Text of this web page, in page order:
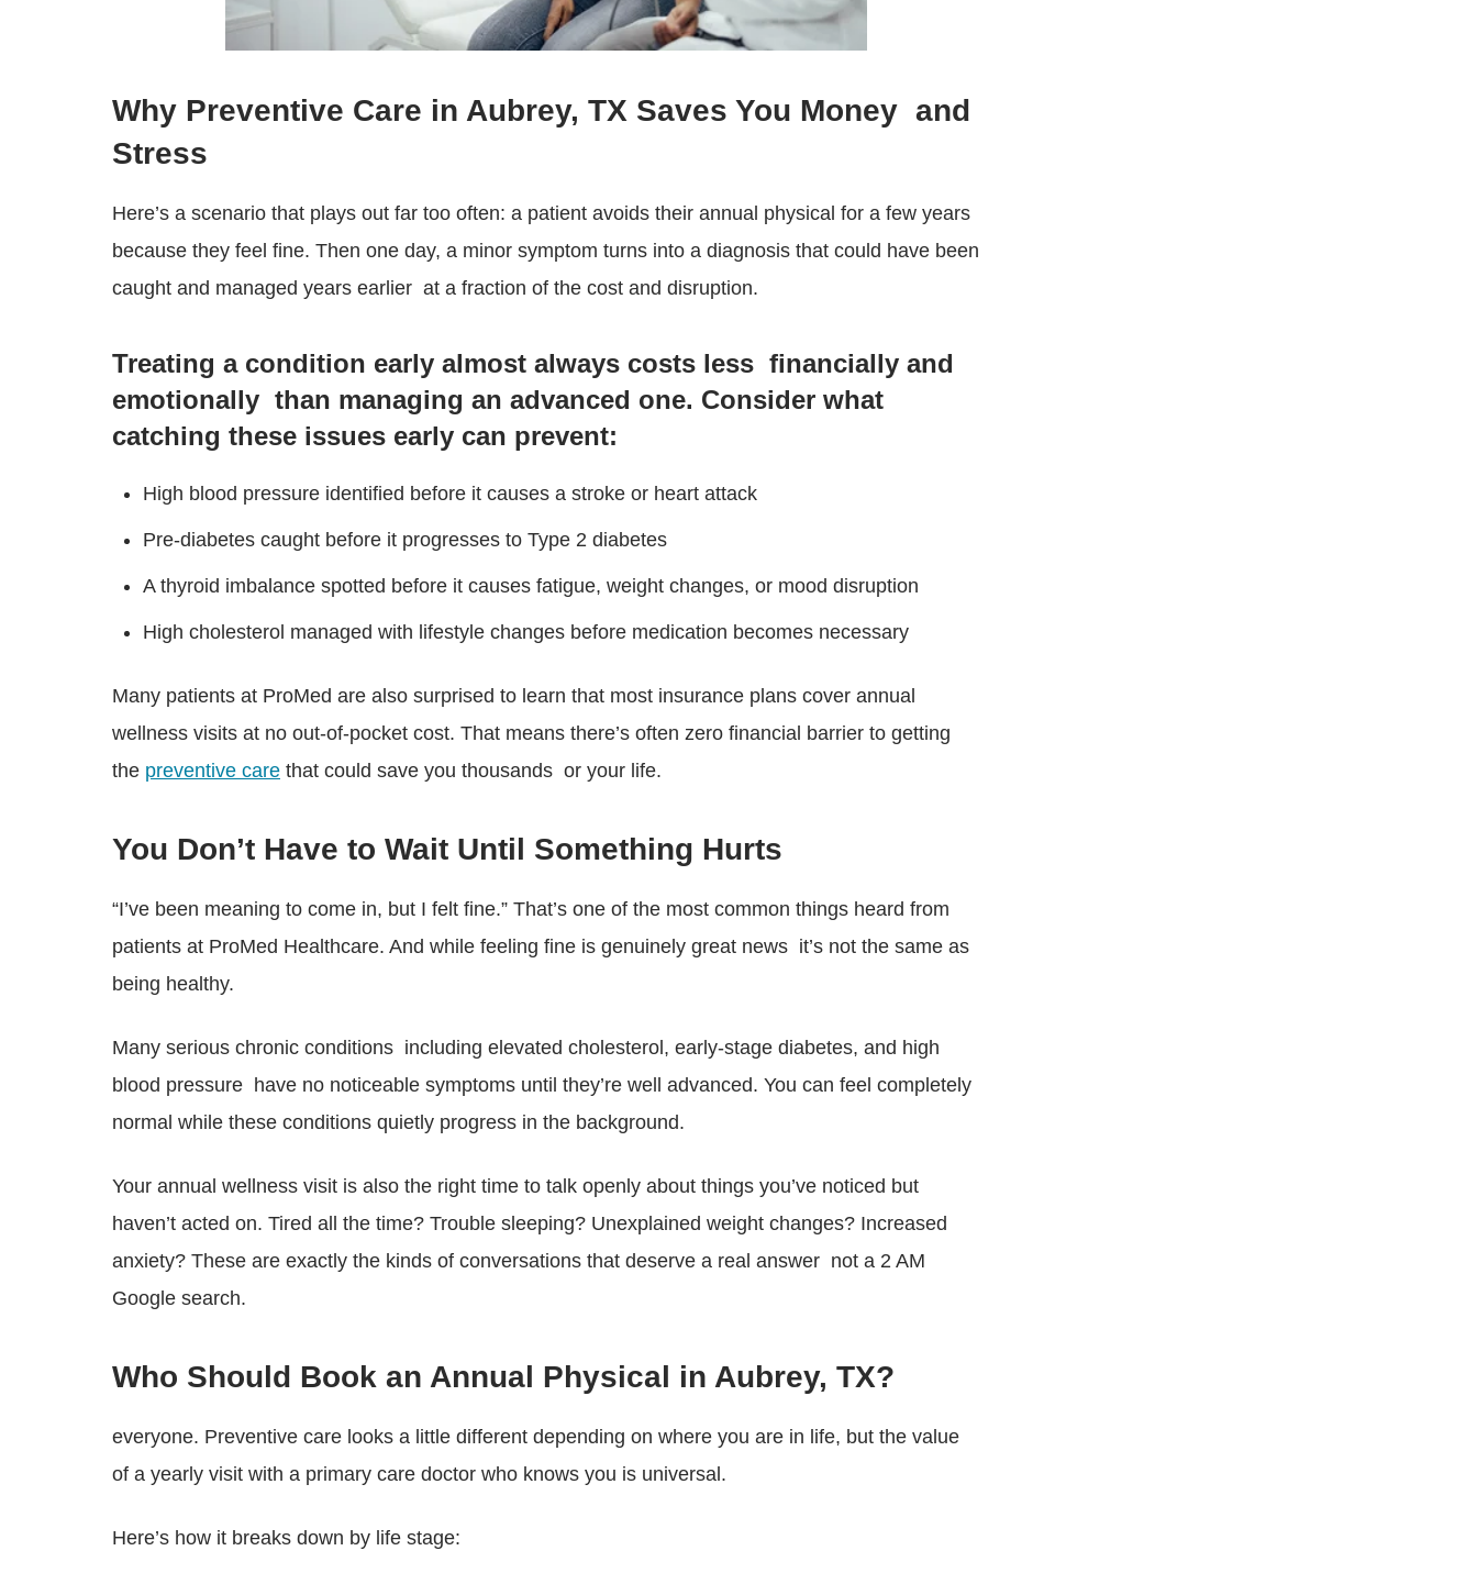
Why Preventive Care in Aubrey, TX Saves You Money and
Stress
Here’s a scenario that plays out far too often: a patient avoids their annual physical for a few years
because they feel fine. Then one day, a minor symptom turns into a diagnosis that could have been
caught and managed years earlier at a fraction of the cost and disruption.
Treating a condition early almost always costs less financially and
emotionally than managing an advanced one. Consider what
catching these issues early can prevent:
High blood pressure identified before it causes a stroke or heart attack
Pre-diabetes caught before it progresses to Type 2 diabetes
A thyroid imbalance spotted before it causes fatigue, weight changes, or mood disruption
High cholesterol managed with lifestyle changes before medication becomes necessary
Many patients at ProMed are also surprised to learn that most insurance plans cover annual
wellness visits at no out-of-pocket cost. That means there’s often zero financial barrier to getting
the preventive care that could save you thousands or your life.
You Don’t Have to Wait Until Something Hurts
“I’ve been meaning to come in, but I felt fine.” That’s one of the most common things heard from
patients at ProMed Healthcare. And while feeling fine is genuinely great news it’s not the same as
being healthy.
Many serious chronic conditions including elevated cholesterol, early-stage diabetes, and high
blood pressure have no noticeable symptoms until they’re well advanced. You can feel completely
normal while these conditions quietly progress in the background.
Your annual wellness visit is also the right time to talk openly about things you’ve noticed but
haven’t acted on. Tired all the time? Trouble sleeping? Unexplained weight changes? Increased
anxiety? These are exactly the kinds of conversations that deserve a real answer not a 2 AM
Google search.
Who Should Book an Annual Physical in Aubrey, TX?
everyone. Preventive care looks a little different depending on where you are in life, but the value
of a yearly visit with a primary care doctor who knows you is universal.
Here’s how it breaks down by life stage: